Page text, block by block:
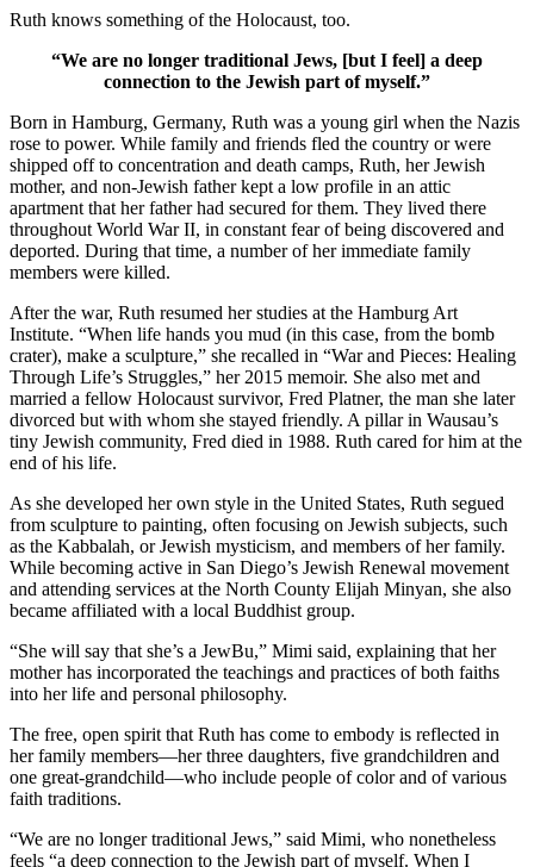
Ruth knows something of the Holocaust, too.
“We are no longer traditional Jews, [but I feel] a deep
connection to the Jewish part of myself.”
Born in Hamburg, Germany, Ruth was a young girl when the Nazis
rose to power. While family and friends fled the country or were
shipped off to concentration and death camps, Ruth, her Jewish
mother, and non-Jewish father kept a low profile in an attic
apartment that her father had secured for them. They lived there
throughout World War II, in constant fear of being discovered and
deported. During that time, a number of her immediate family
members were killed.
After the war, Ruth resumed her studies at the Hamburg Art
Institute. “When life hands you mud (in this case, from the bomb
crater), make a sculpture,” she recalled in “War and Pieces: Healing
Through Life’s Struggles,” her 2015 memoir. She also met and
married a fellow Holocaust survivor, Fred Platner, the man she later
divorced but with whom she stayed friendly. A pillar in Wausau’s
tiny Jewish community, Fred died in 1988. Ruth cared for him at the
end of his life.
As she developed her own style in the United States, Ruth segued
from sculpture to painting, often focusing on Jewish subjects, such
as the Kabbalah, or Jewish mysticism, and members of her family.
While becoming active in San Diego’s Jewish Renewal movement
and attending services at the North County Elijah Minyan, she also
became affiliated with a local Buddhist group.
“She will say that she’s a JewBu,” Mimi said, explaining that her
mother has incorporated the teachings and practices of both faiths
into her life and personal philosophy.
The free, open spirit that Ruth has come to embody is reflected in
her family members—her three daughters, five grandchildren and
one great-grandchild—who include people of color and of various
faith traditions.
“We are no longer traditional Jews,” said Mimi, who nonetheless
feels “a deep connection to the Jewish part of myself. When I